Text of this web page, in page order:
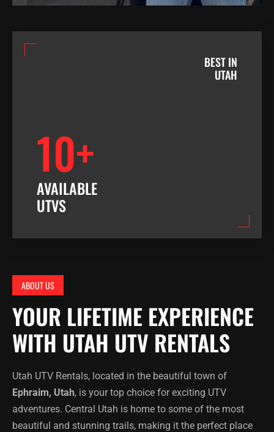
BEST IN
UTAH
10+
AVAILABLE
UTVS
ABOUT US
YOUR LIFETIME EXPERIENCE
WITH UTAH UTV RENTALS
Utah UTV Rentals, located in the beautiful town of
Ephraim, Utah, is your top choice for exciting UTV
adventures. Central Utah is home to some of the most
beautiful and stunning trails, making it the perfect place